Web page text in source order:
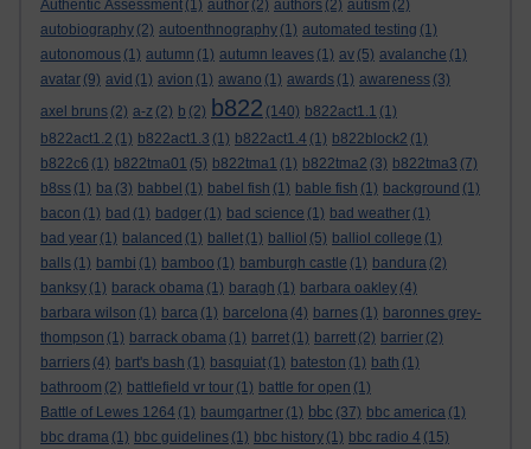
Authentic Assessment (1) author (2) authors (2) autism (2)
autobiography (2) autoenthnography (1) automated testing (1)
autonomous (1) autumn (1) autumn leaves (1) av (5) avalanche (1)
avatar (9) avid (1) avion (1) awano (1) awards (1) awareness (3)
axel bruns (2) a-z (2) b (2) b822 (140) b822act1.1 (1)
b822act1.2 (1) b822act1.3 (1) b822act1.4 (1) b822block2 (1)
b822c6 (1) b822tma01 (5) b822tma1 (1) b822tma2 (3) b822tma3 (7)
b8ss (1) ba (3) babbel (1) babel fish (1) bable fish (1) background (1)
bacon (1) bad (1) badger (1) bad science (1) bad weather (1)
bad year (1) balanced (1) ballet (1) balliol (5) balliol college (1)
balls (1) bambi (1) bamboo (1) bamburgh castle (1) bandura (2)
banksy (1) barack obama (1) baragh (1) barbara oakley (4)
barbara wilson (1) barca (1) barcelona (4) barnes (1) baronnes grey-
thompson (1) barrack obama (1) barret (1) barrett (2) barrier (2)
barriers (4) bart's bash (1) basquiat (1) bateston (1) bath (1)
bathroom (2) battlefield vr tour (1) battle for open (1)
Battle of Lewes 1264 (1) baumgartner (1) bbc (37) bbc america (1)
bbc drama (1) bbc guidelines (1) bbc history (1) bbc radio 4 (15)